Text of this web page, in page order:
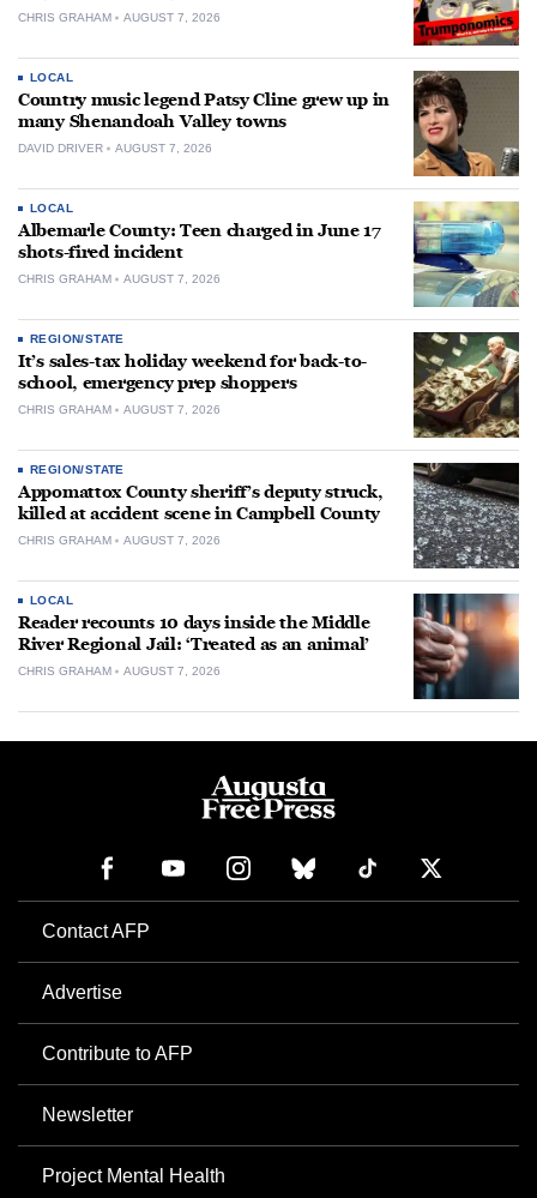
CHRIS GRAHAM AUGUST 7, 2026
LOCAL
Country music legend Patsy Cline grew up in
many Shenandoah Valley towns
DAVID DRIVER AUGUST 7, 2026
LOCAL
Albemarle County: Teen charged in June 17
shots-fired incident
CHRIS GRAHAM AUGUST 7, 2026
REGION/STATE
It’s sales-tax holiday weekend for back-to-
school, emergency prep shoppers
CHRIS GRAHAM AUGUST 7, 2026
REGION/STATE
Appomattox County sheriff’s deputy struck,
killed at accident scene in Campbell County
CHRIS GRAHAM AUGUST 7, 2026
LOCAL
Reader recounts 10 days inside the Middle
River Regional Jail: ‘Treated as an animal’
CHRIS GRAHAM AUGUST 7, 2026
Contact AFP
Advertise
Contribute to AFP
Newsletter
Project Mental Health